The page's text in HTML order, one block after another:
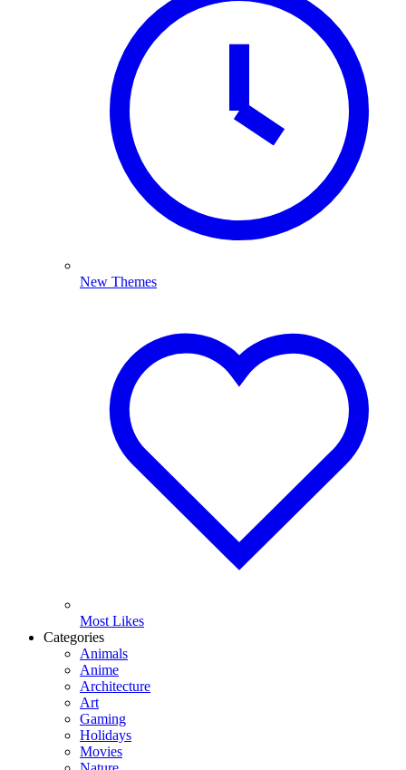
New Themes
Most Likes
Categories
Animals
Anime
Architecture
Art
Gaming
Holidays
Movies